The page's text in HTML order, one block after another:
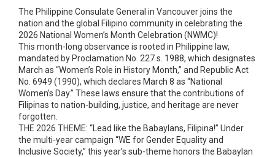
The Philippine Consulate General in Vancouver joins the
nation and the global Filipino community in celebrating the
2026 National Women’s Month Celebration (NWMC)!
This month-long observance is rooted in Philippine law,
mandated by Proclamation No. 227 s. 1988, which designates
March as “Women’s Role in History Month,” and Republic Act
No. 6949 (1990), which declares March 8 as “National
Women’s Day.” These laws ensure that the contributions of
Filipinas to nation-building, justice, and heritage are never
forgotten.
THE 2026 THEME: “Lead like the Babaylans, Filipina!” Under
the multi-year campaign “WE for Gender Equality and
Inclusive Society,” this year’s sub-theme honors the Babaylan